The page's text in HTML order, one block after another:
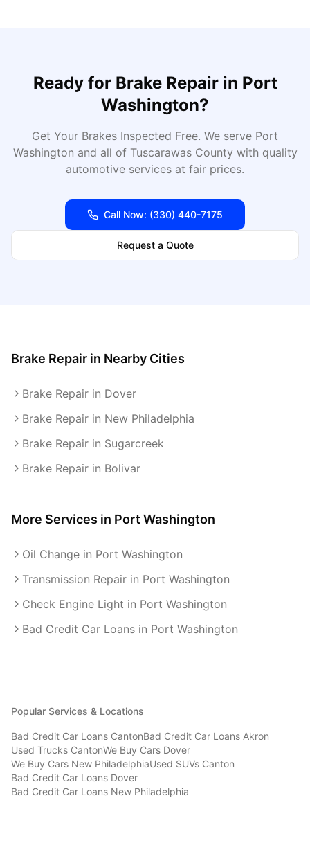
Ready for Brake Repairin Port
Washington?
Get Your Brakes Inspected Free. We serve Port
Washington and all of TuscarawasCounty with quality
automotive services at fair prices.
Call Now: (330) 440-7175
Request a Quote
Brake Repair in Nearby Cities
Brake Repair in Dover
Brake Repair in New Philadelphia
Brake Repair in Sugarcreek
Brake Repair in Bolivar
More Services in Port Washington
Oil Change in Port Washington
Transmission Repair in Port Washington
Check Engine Light in Port Washington
Bad Credit Car Loans in Port Washington
Popular Services & Locations
Bad Credit Car Loans CantonBad Credit Car Loans Akron
Used Trucks CantonWe Buy Cars Dover
We Buy Cars New PhiladelphiaUsed SUVs Canton
Bad Credit Car Loans Dover
Bad Credit Car Loans New Philadelphia